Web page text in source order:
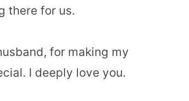
there for us.
for making my
I deeply love you.